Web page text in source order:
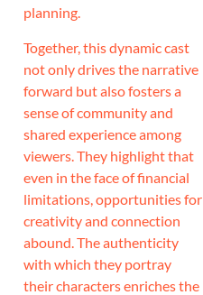
planning.
Together, this dynamic cast
not only drives the narrative
forward but also fosters a
sense of community and
shared experience among
viewers. They highlight that
even in the face of financial
limitations, opportunities for
creativity and connection
abound. The authenticity
with which they portray
their characters enriches the